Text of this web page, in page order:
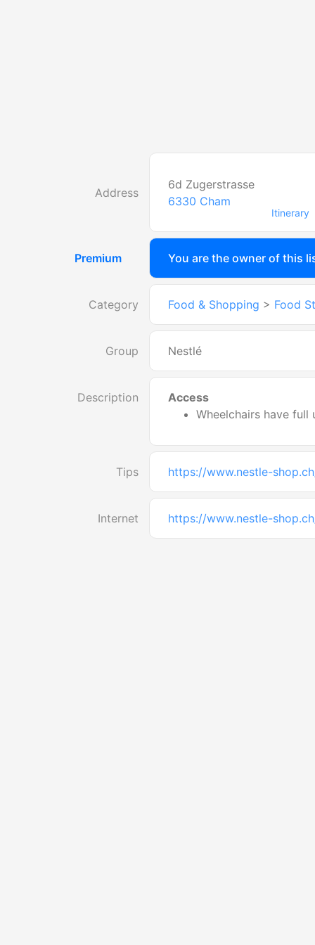
Address
6d Zugerstrasse
6330 Cham
Itinerary
Premium You are the owner of this
Category Food & Shopping > Food
Group Nestlé
Description
Access
Wheelchairs have full
Tips https://www.nestle-
Internet https://www.nestle-